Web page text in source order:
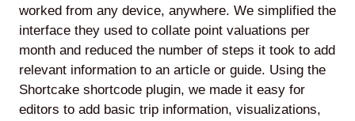
Mantle
worked from any device, anywhere. We simplified the
interface they used to collate point valuations per
month and reduced the number of steps it took to add
relevant information to an article or guide. Using the
Shortcake shortcode plugin, we made it easy for
editors to add basic trip information, visualizations,